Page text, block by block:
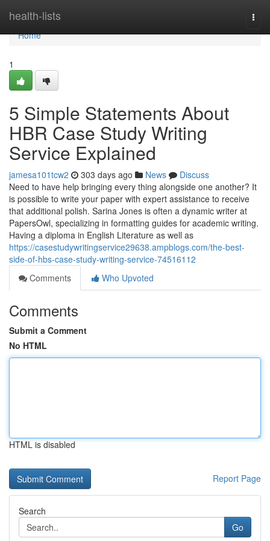
health-lists
Home
Home
1
5 Simple Statements About
HBR Case Study Writing
Service Explained
jamesa101tcw2 303 days ago News
Discuss
Need to have help bringing every thing alongside one another? It
is possible to write your paper with expert assistance to receive
that additional polish. Sarina Jones is often a dynamic writer at
PapersOwl, specializing in formatting guides for academic writing.
Having a diploma in English Literature as well as
https://casestudywritingservice29638.ampblogs.com/the-best-
side-of-hbs-case-study-writing-service-74516112
Comments
Who Upvoted
Comments
Submit a Comment
No HTML
HTML is disabled
Report Page
Search
Go